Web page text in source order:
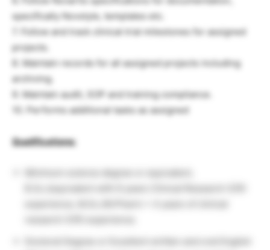
specifically Novstyle, templates etc.
7. Follow and track clinical trial milestones for assigned
projects.
8. Maintain records for all assigned projects including
archiving.
9. Maintain audit, SOP and training compliance.
10. Performs additional tasks as assigned
Qualifications:
Minimum science degree or equivalent,